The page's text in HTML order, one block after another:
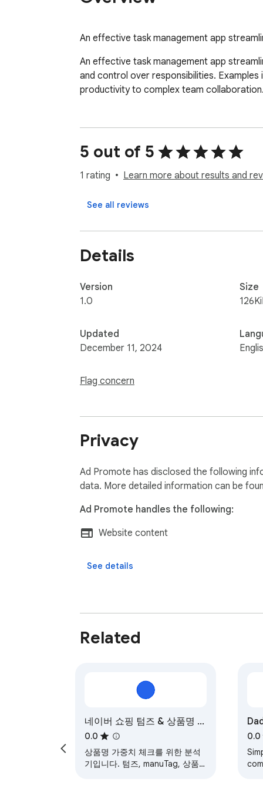
An effective task management app
An effective task management app
and control over responsibilities.
productivity to complex team collaboration.
5 out of 5
1 rating Learn more about results and
See all reviews
Details
Version
1.0
Updated
December 11, 2024
Flag concern
Size
Privacy
Ad Promote has disclosed the following
data. More detailed information can be
Ad Promote handles the following:
Website content
See details
Related
네이버 쇼핑 텀즈 & 상품명 분
석기
0.0
상품명 가중치 체크를 위한 분석
기입니다. 텀즈, manuTag, 상품
0.0